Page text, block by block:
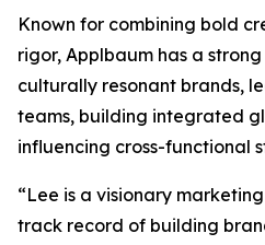
Known for combining bold
rigor, Applbaum has a
culturally resonant brands,
teams, building integrated
influencing cross-functional
“Lee is a visionary
track record of building